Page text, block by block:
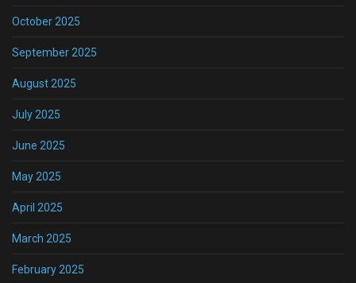
October 2025
September 2025
August 2025
July 2025
June 2025
May 2025
April 2025
March 2025
February 2025